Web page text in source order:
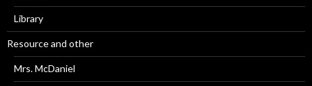
Library
Resource and other
Mrs. McDaniel